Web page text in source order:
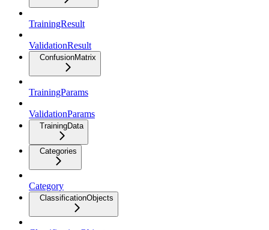
TrainingResult
ValidationResult
ConfusionMatrix
TrainingParams
ValidationParams
TrainingData
Categories
Category
ClassificationObjects